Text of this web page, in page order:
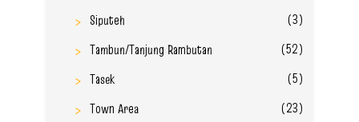
Siputeh
(3)
Tambun/Tanjung Rambutan
(52)
Tasek
(5)
Town Area
(23)